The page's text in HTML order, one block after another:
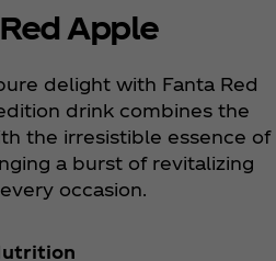
Apple
delight with Fanta Red
drink combines the
the irresistible essence of
a burst of revitalizing
occasion.